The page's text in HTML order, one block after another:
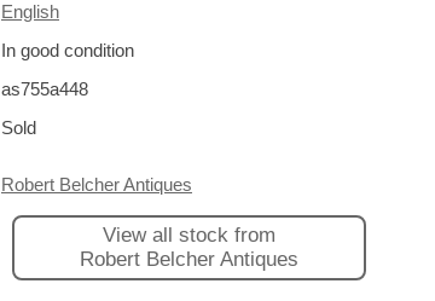
English
In good condition
as755a448
Sold
Robert Belcher Antiques
View all stock from
Robert Belcher Antiques